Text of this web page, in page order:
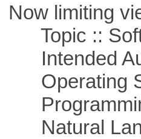
Now limiting
Topic ::
Intended
Operating
Natural